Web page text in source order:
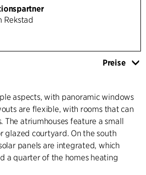
Rekstad
Preise
aspects, with panoramic windows
are flexible, with rooms that can
The atriumhouses feature a small
glazed courtyard. On the south
panels are integrated, which
a quarter of the homes heating